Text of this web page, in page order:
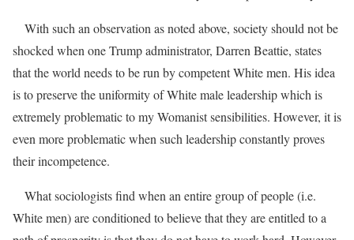
With such an observation as noted above, society should not be
shocked when one Trump administrator, Darren Beattie, states
that the world needs to be run by competent White men. His idea
is to preserve the uniformity of White male leadership which is
extremely problematic to my Womanist sensibilities. However, it is
even more problematic when such leadership constantly proves
their incompetence.
What sociologists find when an entire group of people (i.e.
White men) are conditioned to believe that they are entitled to a